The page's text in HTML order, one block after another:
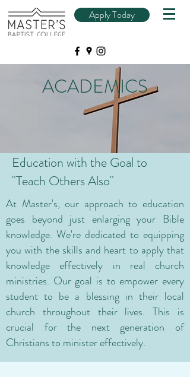
Apply Today
ACADEMICS
Education with the Goal to
"Teach Others Also"
At Master's, our approach to education
goes beyond just enlarging your Bible
knowledge. We're dedicated to equipping
you with the skills and heart to apply that
knowledge effectively in real church
ministries. Our goal is to empower every
student to be a blessing in their local
church throughout their lives. This is
crucial for the next generation of
Christians to minister effectively.